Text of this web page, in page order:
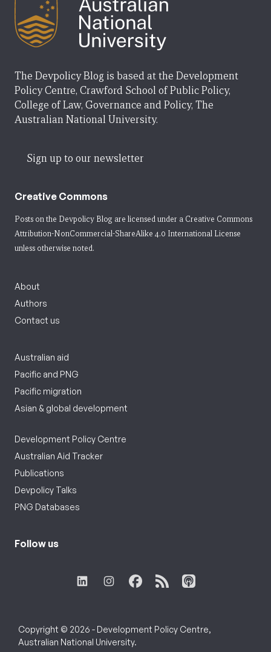
The Devpolicy Blog is based at the Development
Policy Centre, Crawford School of Public Policy,
College of Law, Governance and Policy, The
Australian National University.
Sign up to our newsletter
Creative Commons
Posts on the Devpolicy Blog are licensed under a Creative Commons
Attribution-NonCommercial-ShareAlike 4.0 International License
unless otherwise noted.
About
Authors
Contact us
Australian aid
Pacific and PNG
Pacific migration
Asian & global development
Development Policy Centre
Australian Aid Tracker
Publications
Devpolicy Talks
PNG Databases
Follow us
Copyright © 2026 - Development Policy Centre,
Australian National University.